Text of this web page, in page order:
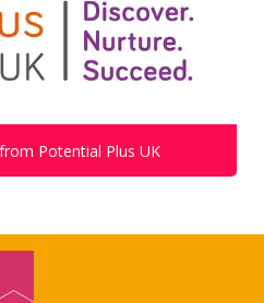
Potential Plus UK